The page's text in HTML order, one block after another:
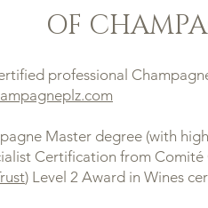
OF
professional
Master degree (with
Certification from Comité
) Level 2 Award in Wines